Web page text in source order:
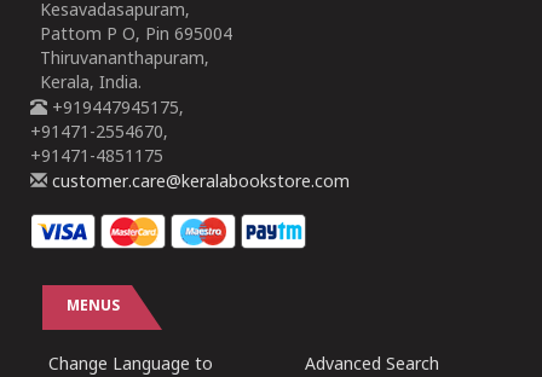
Kesavadasapuram,
Pattom P O, Pin 695004
Thiruvananthapuram,
Kerala, India.
+919447945175,
+91471-2554670,
+91471-4851175
customer.care@keralabookstore.com
MENUS
Change Language to
Advanced Search